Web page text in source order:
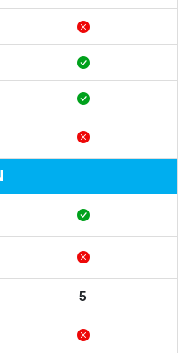
5